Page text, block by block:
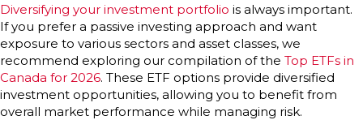
Diversifying your investment portfolio is always important.
If you prefer a passive investing approach and want
exposure to various sectors and asset classes, we
recommend exploring our compilation of the Top ETFs in
Canada for 2026. These ETF options provide diversified
investment opportunities, allowing you to benefit from
overall market performance while managing risk.